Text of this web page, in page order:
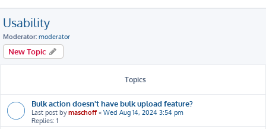
Usability
Moderator: moderator
New Topic
Topics
Bulk action doesn't have bulk upload feature?
Last post bymaschoff « Wed Aug 14, 2024 3:54 pm
Replies: 1